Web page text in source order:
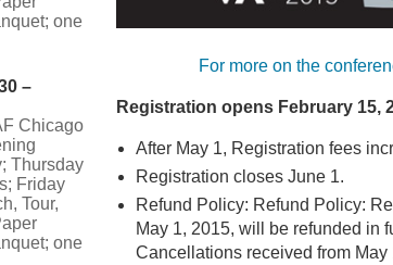
one
–
Chicago
Thursday
Friday
Tour,
one
For more on the
Registration opens February 15,
After May 1, Registration fees
Registration closes June 1.
Refund Policy: Refund Policy:
May 1, 2015, will be refunded in
Cancellations received from